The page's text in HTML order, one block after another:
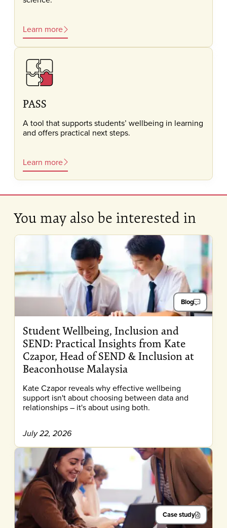
Learn more
PASS
A tool that supports students’ wellbeing in learning
and offers practical next steps.
Learn more
You may also be interested in
Blog
Student Wellbeing, Inclusion and
SEND: Practical Insights from Kate
Czapor, Head of SEND & Inclusion at
Beaconhouse Malaysia
Kate Czapor reveals why effective wellbeing
support isn't about choosing between data and
relationships – it's about using both.
July 22, 2026
Case study